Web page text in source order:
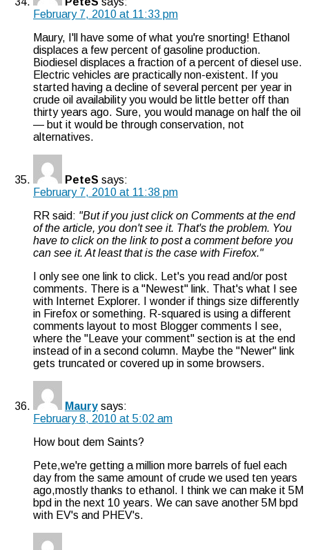
February 7, 2010 at 11:33 pm
Maury, I'll have some of what you're snorting! Ethanol
displaces a few percent of gasoline production.
Biodiesel displaces a fraction of a percent of diesel use.
Electric vehicles are practically non-existent. If you
started having a decline of several percent per year in
crude oil availability you would be little better off than
thirty years ago. Sure, you would manage on half the oil
— but it would be through conservation, not
alternatives.
PeteS says:
February 7, 2010 at 11:38 pm
RR said: "But if you just click on Comments at the end
of the article, you don't see it. That's the problem. You
have to click on the link to post a comment before you
can see it. At least that is the case with Firefox."
I only see one link to click. Let's you read and/or post
comments. There is a "Newest" link. That's what I see
with Internet Explorer. I wonder if things size differently
in Firefox or something. R-squared is using a different
comments layout to most Blogger comments I see,
where the "Leave your comment" section is at the end
instead of in a second column. Maybe the "Newer" link
gets truncated or covered up in some browsers.
Maury says:
February 8, 2010 at 5:02 am
How bout dem Saints?
Pete,we're getting a million more barrels of fuel each
day from the same amount of crude we used ten years
ago,mostly thanks to ethanol. I think we can make it 5M
bpd in the next 10 years. We can save another 5M bpd
with EV's and PHEV's.